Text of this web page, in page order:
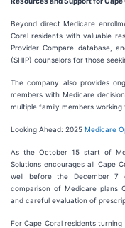
Beyond direct Medicare
Coral residents with valuable
Provider Compare database,
(SHIP) counselors for those
The company also provides
members with Medicare
multiple family members
Looking Ahead: 2025 Medicare
As the October 15 start of
Solutions encourages all Cape
well before the December 7
comparison of Medicare plans
and careful evaluation of
For Cape Coral residents